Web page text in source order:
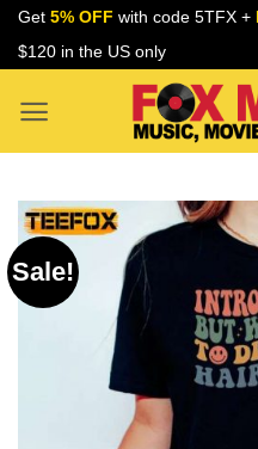
Skip
Get 5% OFF with code 5TFX +
$120 in the US only
Sale!